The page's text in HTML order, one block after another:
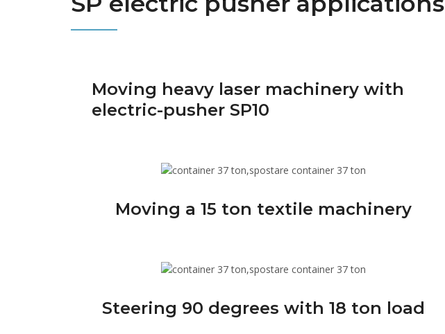
Moving heavy laser machinery with
electric-pusher SP10
Moving a 15 ton textile machinery
Steering 90 degrees with 18 ton load